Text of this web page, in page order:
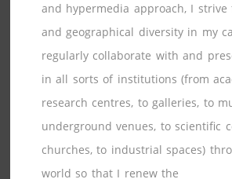
and hypermedia approach, I strive
and geographical diversity in my
regularly collaborate with and
in all sorts of institutions (from
research centres, to galleries, to
underground venues, to scientific
churches, to industrial spaces)
world so that I renew the